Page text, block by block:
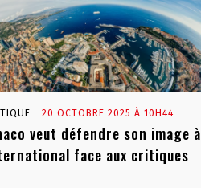
20 OCTOBRE 2025 À 10H44
veut défendre son image à
face aux critiques